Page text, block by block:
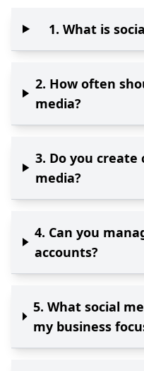
1. What is
2. How often
media?
3. Do you
media?
4. Can you
accounts?
5. What social
my business